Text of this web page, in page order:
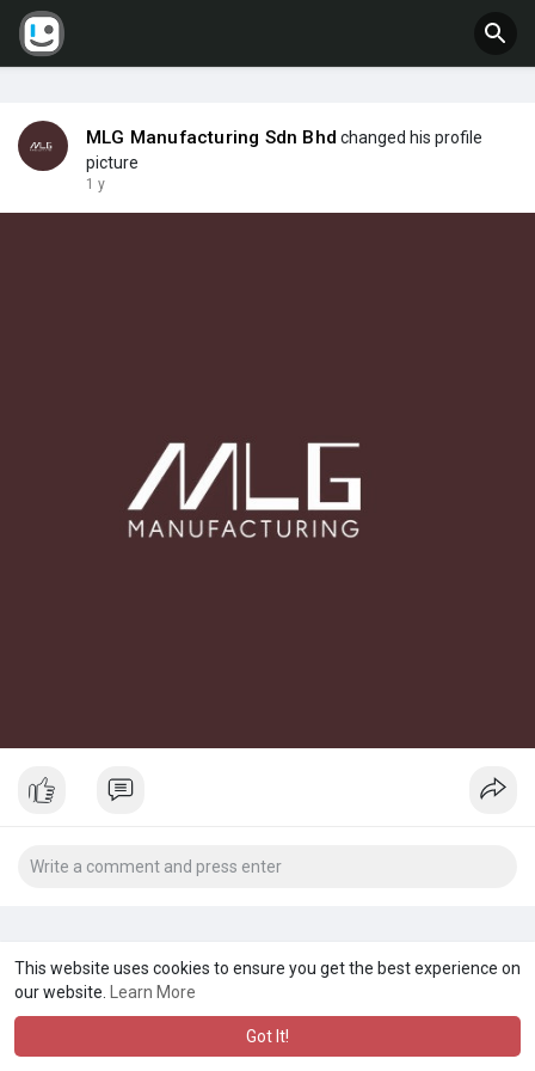
This website uses cookies to ensure you get the best experience on
our website.
Learn More
Got It!
MLG Manufacturing Sdn Bhd changed his profile
picture
1 y